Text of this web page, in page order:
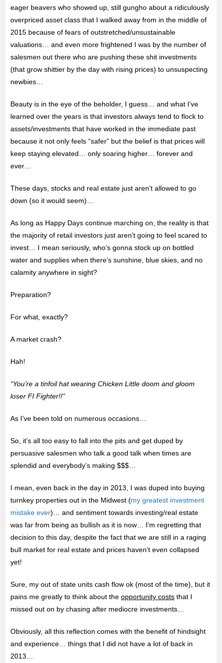
eager beavers who showed up, still gungho about a ridiculously
overpriced asset class that I walked away from in the middle of
2015 because of fears of outstretched/unsustainable
valuations… and even more frightened I was by the number of
salesmen out there who are pushing these shit investments
(that grow shittier by the day with rising prices) to unsuspecting
newbies…
Beauty is in the eye of the beholder, I guess… and what I’ve
learned over the years is that investors always tend to flock to
assets/investments that have worked in the immediate past
because it not only feels “safer” but the belief is that prices will
keep staying elevated… only soaring higher… forever and
ever…
These days, stocks and real estate just aren’t allowed to go
down (so it would seem)…
As long as Happy Days continue marching on, the reality is that
the majority of retail investors just aren’t going to feel scared to
invest… I mean seriously, who’s gonna stock up on bottled
water and supplies when there’s sunshine, blue skies, and no
calamity anywhere in sight?
Preparation?
For what, exactly?
A market crash?
Hah!
“You’re a tinfoil hat wearing Chicken Little doom and gloom
loser FI Fighter!!”
As I’ve been told on numerous occasions…
So, it’s all too easy to fall into the pits and get duped by
persuasive salesmen who talk a good talk when times are
splendid and everybody’s making $$$…
I mean, even back in the day in 2013, I was duped into buying
turnkey properties out in the Midwest (my greatest investment
mistake ever)… and sentiment towards investing/real estate
was far from being as bullish as it is now… I’m regretting that
decision to this day, despite the fact that we are still in a raging
bull market for real estate and prices haven’t even collapsed
yet!
Sure, my out of state units cash flow ok (most of the time), but it
pains me greatly to think about theopportunity costs that I
missed out on by chasing after mediocre investments…
Obviously, all this reflection comes with the benefit of hindsight
and experience… things that I did not have a lot of back in
2013…